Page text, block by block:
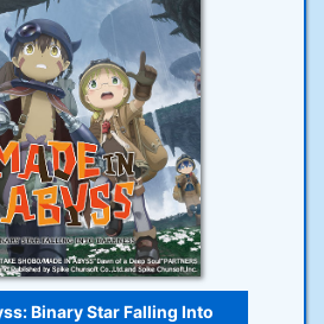
Binary Star Falling Into